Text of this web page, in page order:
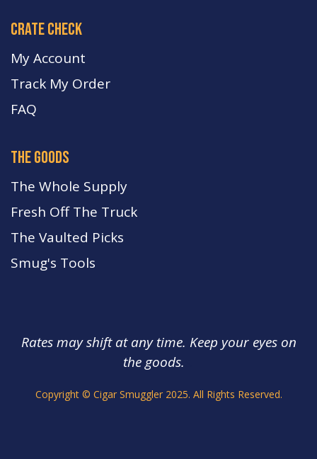
crate check
My Account
Track My Order
FAQ
the goods
The Whole Supply
Fresh Off The Truck
The Vaulted Picks
Smug's Tools
Rates may shift at any time. Keep your eyes on
the goods.
Copyright © Cigar Smuggler 2025. All Rights Reserved.